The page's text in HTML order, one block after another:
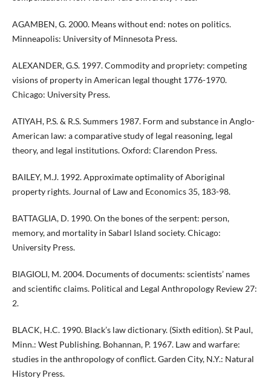
AGAMBEN, G. 2000. Means without end: notes on politics.
Minneapolis: University of Minnesota Press.
ALEXANDER, G.S. 1997. Commodity and propriety: competing
visions of property in American legal thought 1776-1970.
Chicago: University Press.
ATIYAH, P.S. & R.S. Summers 1987. Form and substance in Anglo-
American law: a comparative study of legal reasoning, legal
theory, and legal institutions. Oxford: Clarendon Press.
BAILEY, M.J. 1992. Approximate optimality of Aboriginal
property rights. Journal of Law and Economics 35, 183-98.
BATTAGLIA, D. 1990. On the bones of the serpent: person,
memory, and mortality in Sabarl Island society. Chicago:
University Press.
BIAGIOLI, M. 2004. Documents of documents: scientists’ names
and scientific claims. Political and Legal Anthropology Review 27:
2.
BLACK, H.C. 1990. Black’s law dictionary. (Sixth edition). St Paul,
Minn.: West Publishing. Bohannan, P. 1967. Law and warfare:
studies in the anthropology of conflict. Garden City, N.Y.: Natural
History Press.